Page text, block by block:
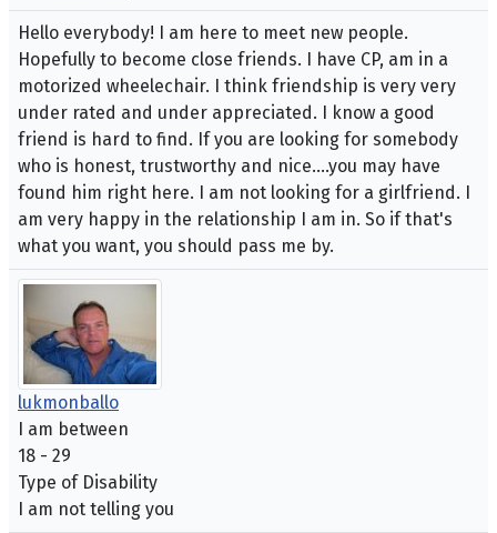
Hello everybody! I am here to meet new people.
Hopefully to become close friends. I have CP, am in a
motorized wheelechair. I think friendship is very very
under rated and under appreciated. I know a good
friend is hard to find. If you are looking for somebody
who is honest, trustworthy and nice....you may have
found him right here. I am not looking for a girlfriend. I
am very happy in the relationship I am in. So if that's
what you want, you should pass me by.
lukmonballo
I am between
18 - 29
Type of Disability
I am not telling you